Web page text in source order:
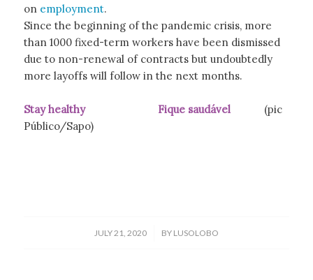
on employment.
Since the beginning of the pandemic crisis, more
than 1000 fixed-term workers have been dismissed
due to non-renewal of contracts but undoubtedly
more layoffs will follow in the next months.
Stay healthy Fique saudável(pic
Público/Sapo)
JULY 21, 2020
/ BY LUSOLOBO